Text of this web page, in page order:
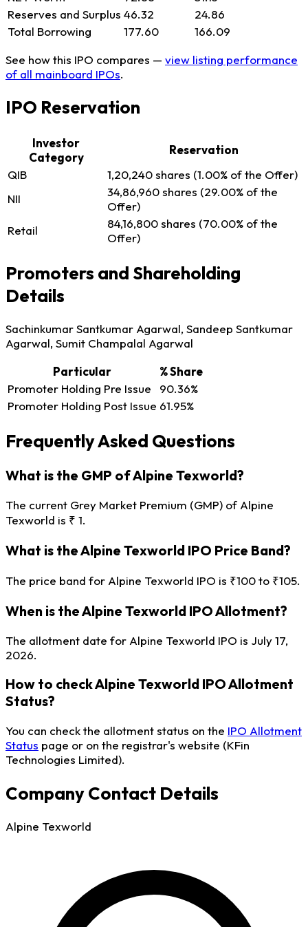
Reserves and Surplus 46.32
24.86
Total Borrowing
177.60
166.09
See how this IPO compares — view listing performance
of all mainboard IPOs.
IPO Reservation
Investor
Category
Reservation
QIB
1,20,240 shares (1.00% of the Offer)
NII
34,86,960 shares (29.00% of the
Offer)
Retail
84,16,800 shares (70.00% of the
Offer)
Promoters and Shareholding
Details
Sachinkumar Santkumar Agarwal, Sandeep Santkumar
Agarwal, Sumit Champalal Agarwal
Particular
% Share
Promoter Holding Pre Issue
90.36%
Promoter Holding Post Issue 61.95%
Frequently Asked Questions
What is the GMP of Alpine Texworld?
The current Grey Market Premium (GMP) of Alpine
Texworld is ₹ 1.
What is the Alpine Texworld IPO Price Band?
The price band for Alpine Texworld IPO is ₹100 to ₹105.
When is the Alpine Texworld IPO Allotment?
The allotment date for Alpine Texworld IPO is July 17,
2026.
How to check Alpine Texworld IPO Allotment
Status?
You can check the allotment status on the IPO Allotment
Status page or on the registrar's website (KFin
Technologies Limited).
Company Contact Details
Alpine Texworld